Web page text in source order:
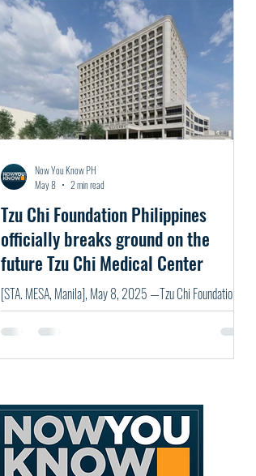
Tzu Chi Foundation Philippines
officially breaks ground on the
future Tzu Chi Medical Center
[STA. MESA, Manila], May 8, 2025 —Tzu Chi Foundation,
Philippines broke ground on the Tzu Chi Medical Center, the
first Tzu Chi hospital in the Philippines — a landmark
illness," the Medical Center will offer exceptional, affordable,
and patient-centered healthcare — bridging critical gaps in
accessi
Now You Know PH
May 8
2 min read